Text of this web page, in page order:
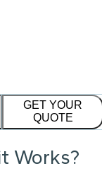
GET YOUR
QUOTE
Works?